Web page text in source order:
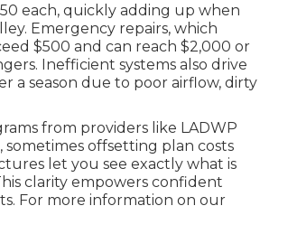
each, quickly adding up when
Emergency repairs, which
$500 and can reach $2,000 or
Inefficient systems also drive
a season due to poor airflow, dirty
from providers like LADWP
offsetting plan costs
let you see exactly what is
clarity empowers confident
For more information on our